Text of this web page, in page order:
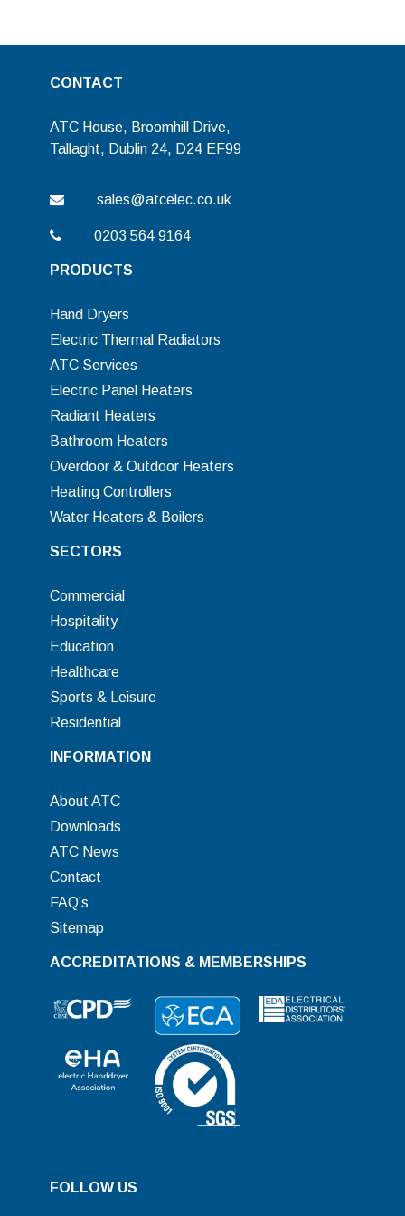
CONTACT
ATC House, Broomhill Drive,
Tallaght, Dublin 24, D24 EF99
sales@atcelec.co.uk
0203 564 9164
PRODUCTS
Hand Dryers
Electric Thermal Radiators
ATC Services
Electric Panel Heaters
Radiant Heaters
Bathroom Heaters
Overdoor & Outdoor Heaters
Heating Controllers
Water Heaters & Boilers
SECTORS
Commercial
Hospitality
Education
Healthcare
Sports & Leisure
Residential
INFORMATION
About ATC
Downloads
ATC News
Contact
FAQ’s
Sitemap
ACCREDITATIONS & MEMBERSHIPS
FOLLOW US